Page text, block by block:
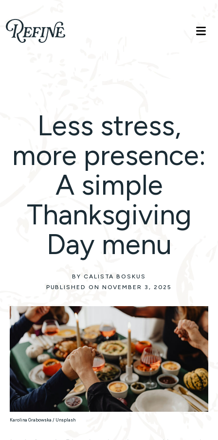
Refinelife
Truth. Beauty. Life.
Less stress,
more presence:
A simple
Thanksgiving
Day menu
BY CALISTA BOSKUS
PUBLISHED ON NOVEMBER 3, 2025
Karolina Grabowska / Unsplash